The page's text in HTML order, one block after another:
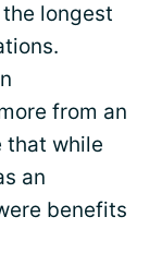
longest
from an
that while
an
benefits